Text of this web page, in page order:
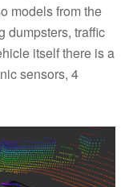
models from the
dumpsters, traffic
itself there is a
sensors, 4